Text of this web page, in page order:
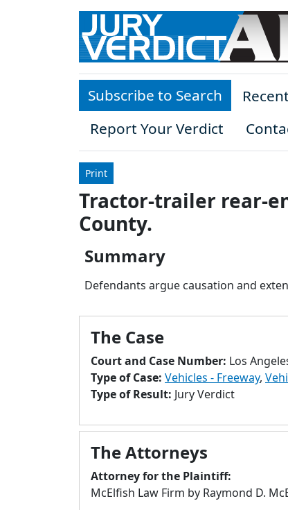
Skip to main content
Subscribe to Search
Report Your Verdict
Print
Tractor-trailer rear-
County.
Summary
Defendants argue causation and
The Case
Court and Case Number: Los
Type of Case: Vehicles - Freeway,
Type of Result: Jury Verdict
The Attorneys
Attorney for the Plaintiff:
McElfish Law Firm by Raymond D.